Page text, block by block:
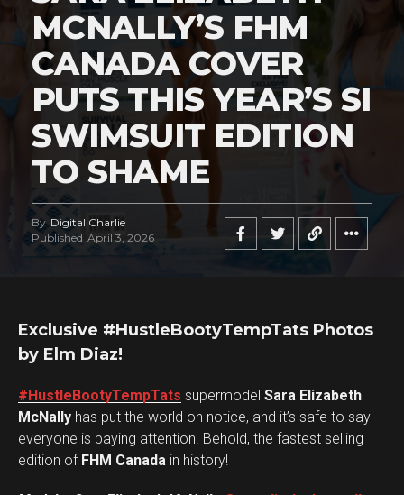
MCNALLY’S FHM
CANADA COVER
PUTS THIS YEAR’S SI
SWIMSUIT EDITION
TO SHAME
By Digital Charlie
Published April 3, 2026
Exclusive #HustleBootyTempTats Photos
by Elm Diaz!
#HustleBootyTempTats supermodel Sara Elizabeth
McNally has put the world on notice, and it’s safe to say
everyone is paying attention. Behold, the fastest selling
edition of FHM Canada in history!